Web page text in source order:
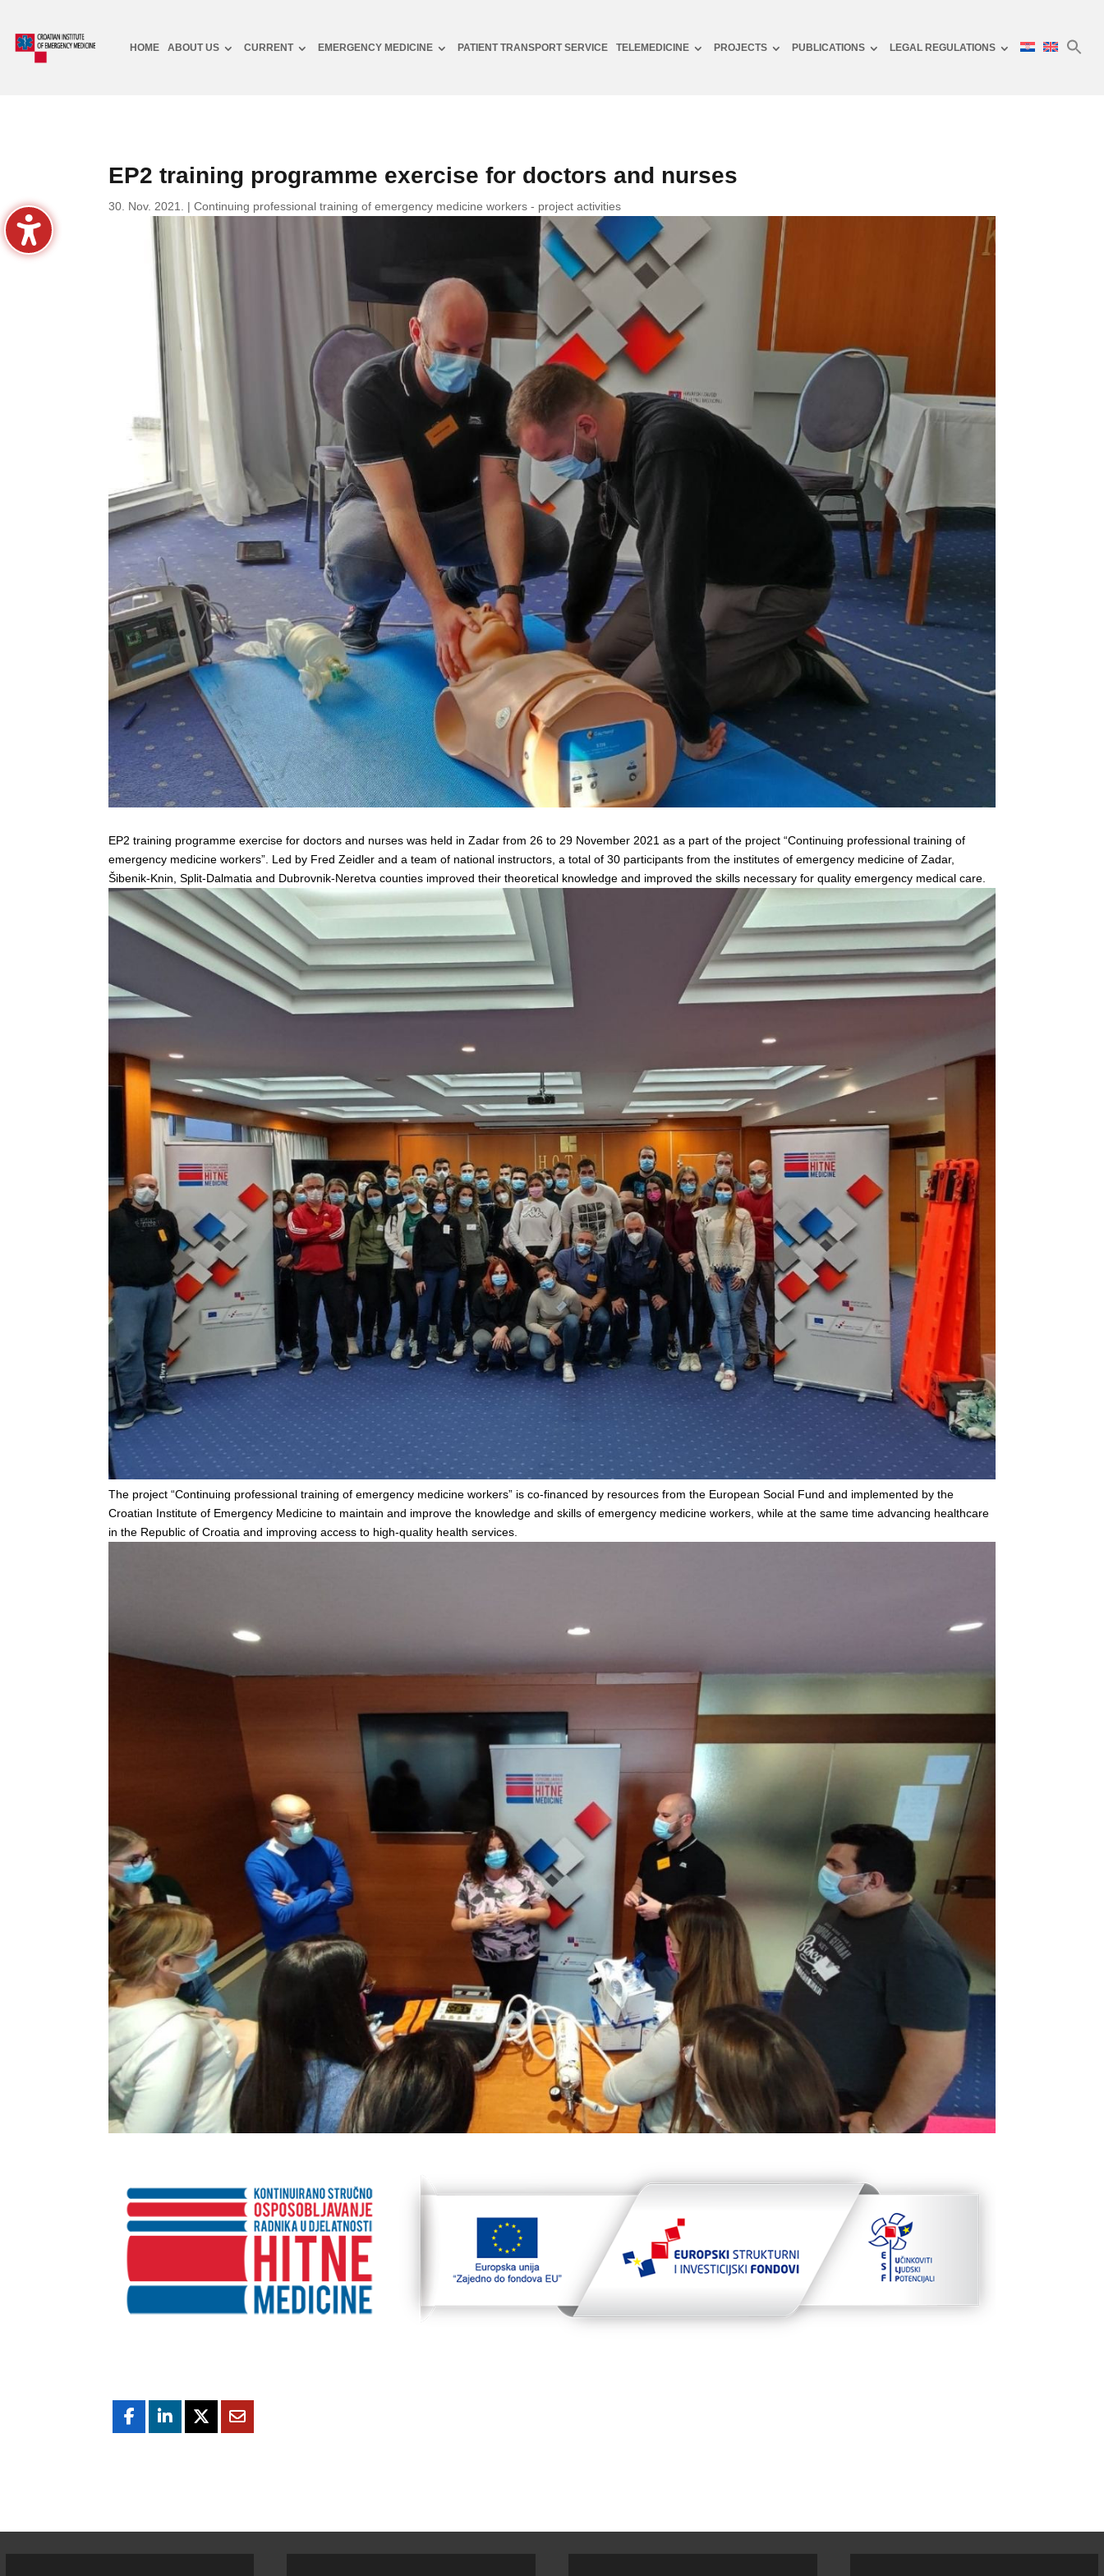
HOME ABOUT US CURRENT EMERGENCY MEDICINE PATIENT TRANSPORT SERVICE TELEMEDICINE PROJECTS PUBLICATIONS LEGAL REGULATIONS
EP2 training programme exercise for doctors and nurses
30. Nov. 2021. | Continuing professional training of emergency medicine workers - project activities
EP2 training programme exercise for doctors and nurses was held in Zadar from 26 to 29 November 2021 as a part of the project “Continuing professional training of
emergency medicine workers”. Led by Fred Zeidler and a team of national instructors, a total of 30 participants from the institutes of emergency medicine of Zadar,
Šibenik-Knin, Split-Dalmatia and Dubrovnik-Neretva counties improved their theoretical knowledge and improved the skills necessary for quality emergency medical care.
The project “Continuing professional training of emergency medicine workers” is co-financed by resources from the European Social Fund and implemented by the
Croatian Institute of Emergency Medicine to maintain and improve the knowledge and skills of emergency medicine workers, while at the same time advancing healthcare
in the Republic of Croatia and improving access to high-quality health services.